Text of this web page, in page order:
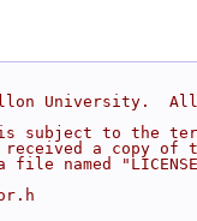
University.
to the
a copy of
named